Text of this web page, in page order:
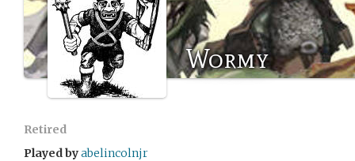
Wormy
Retired
Played byabelincolnjr